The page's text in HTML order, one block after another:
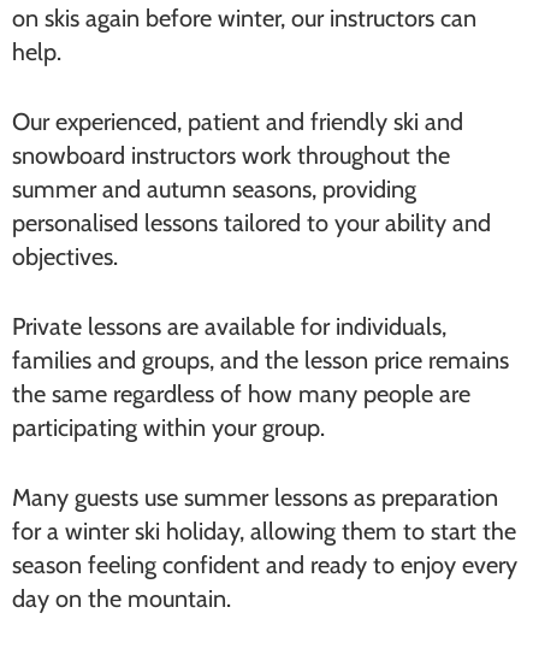
on skis again before winter, our instructors can
help.
Our experienced, patient and friendly ski and
snowboard instructors work throughout the
summer and autumn seasons, providing
personalised lessons tailored to your ability and
objectives.
Private lessons are available for individuals,
families and groups, and the lesson price remains
the same regardless of how many people are
participating within your group.
Many guests use summer lessons as preparation
for a winter ski holiday, allowing them to start the
season feeling confident and ready to enjoy every
day on the mountain.